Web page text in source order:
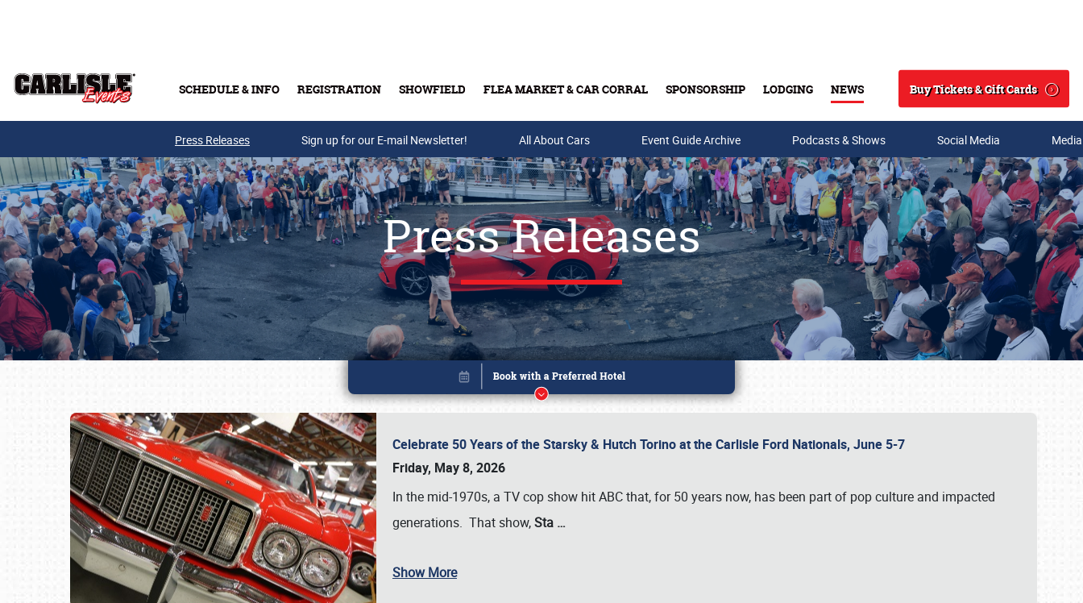
SCHEDULE & INFO REGISTRATION SHOWFIELD FLEA MARKET & CAR CORRAL SPONSORSHIP LODGING NEWS
Search
Buy Tickets & Gift Cards
Buy Tickets & Gift Cards
Press Releases Sign up for our E-mail Newsletter! All About Cars Event Guide Archive Podcasts & Shows Social Media
Press Releases
Celebrate 50 Years of the Starsky & Hutch Torino at the Carlisle Ford Nationals, June 5-7
Friday, May 8, 2026
In the mid-1970s, a TV cop show hit ABC that, for 50 years now, has been part of pop culture and impacted
generations. That show,Sta …
Show More